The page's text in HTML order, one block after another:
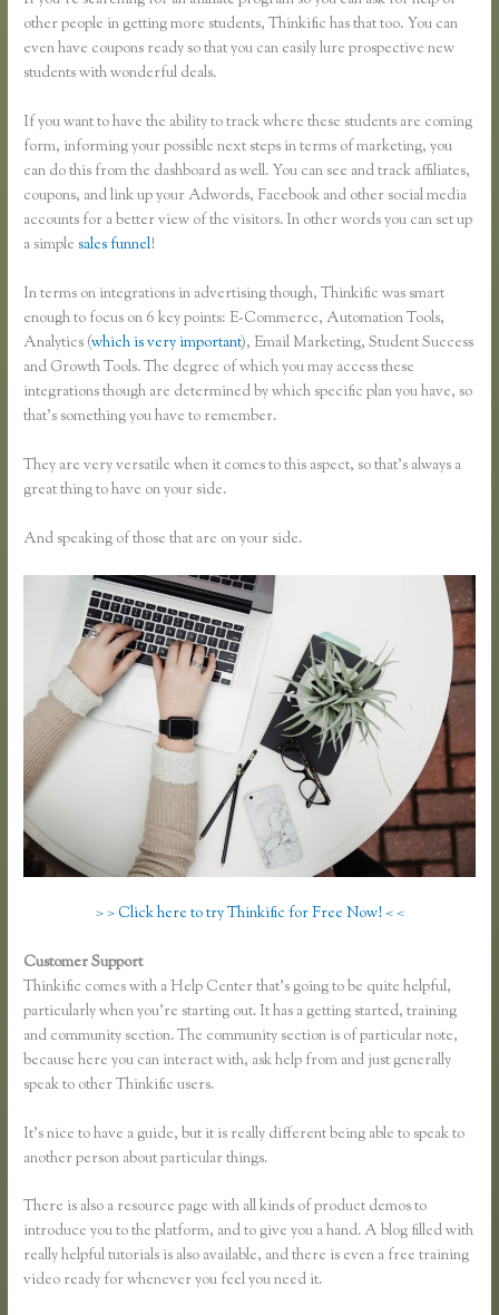
other people in getting more students, Thinkific has that too. You can
even have coupons ready so that you can easily lure prospective new
students with wonderful deals.
If you want to have the ability to track where these students are coming
form, informing your possible next steps in terms of marketing, you
can do this from the dashboard as well. You can see and track affiliates,
coupons, and link up your Adwords, Facebook and other social media
accounts for a better view of the visitors. In other words you can set up
a simplesales funnel!
In terms on integrations in advertising though, Thinkific was smart
enough to focus on 6 key points: E-Commerce, Automation Tools,
Analytics (which is very important), Email Marketing, Student Success
and Growth Tools. The degree of which you may access these
integrations though are determined by which specific plan you have, so
that’s something you have to remember.
They are very versatile when it comes to this aspect, so that’s always a
great thing to have on your side.
And speaking of those that are on your side.
> > Click here to try Thinkific for Free Now! < <
Customer Support
Thinkific comes with a Help Center that’s going to be quite helpful,
particularly when you’re starting out. It has a getting started, training
and community section. The community section is of particular note,
because here you can interact with, ask help from and just generally
speak to other Thinkific users.
It’s nice to have a guide, but it is really different being able to speak to
another person about particular things.
There is also a resource page with all kinds of product demos to
introduce you to the platform, and to give you a hand. A blog filled with
really helpful tutorials is also available, and there is even a free training
video ready for whenever you feel you need it.